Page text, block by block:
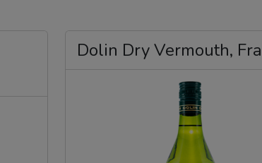
Dolin Dry Vermouth,